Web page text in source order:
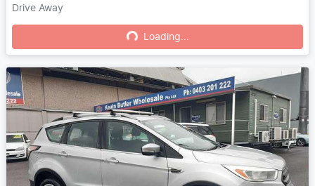
Drive Away
Loading...
Loading...